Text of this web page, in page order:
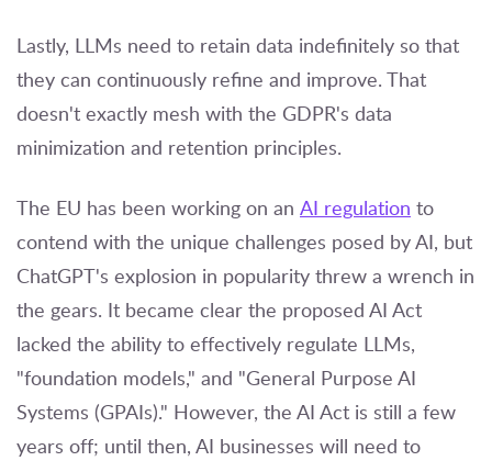
Lastly, LLMs need to retain data indefinitely so that
they can continuously refine and improve. That
doesn't exactly mesh with the GDPR's data
minimization and retention principles.
The EU has been working on an AI regulation to
contend with the unique challenges posed by AI, but
ChatGPT's explosion in popularity threw a wrench in
the gears. It became clear the proposed AI Act
lacked the ability to effectively regulate LLMs,
"foundation models," and "General Purpose AI
Systems (GPAIs)." However, the AI Act is still a few
years off; until then, AI businesses will need to